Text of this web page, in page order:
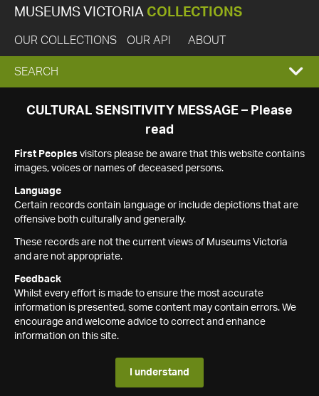
MUSEUMS VICTORIA COLLECTIONS
OUR COLLECTIONS OUR API ABOUT
EXPAND
SEARCH
SEARCH
CULTURAL SENSITIVITY MESSAGE – Please
read
First Peoples visitors please be aware that this website contains
images, voices or names of deceased persons.
Language
Certain records contain language or include depictions that are
offensive both culturally and generally.
These records are not the current views of Museums Victoria
and are not appropriate.
Feedback
Whilst every effort is made to ensure the most accurate
information is presented, some content may contain errors. We
encourage and welcome advice to correct and enhance
information on this site.
I understand